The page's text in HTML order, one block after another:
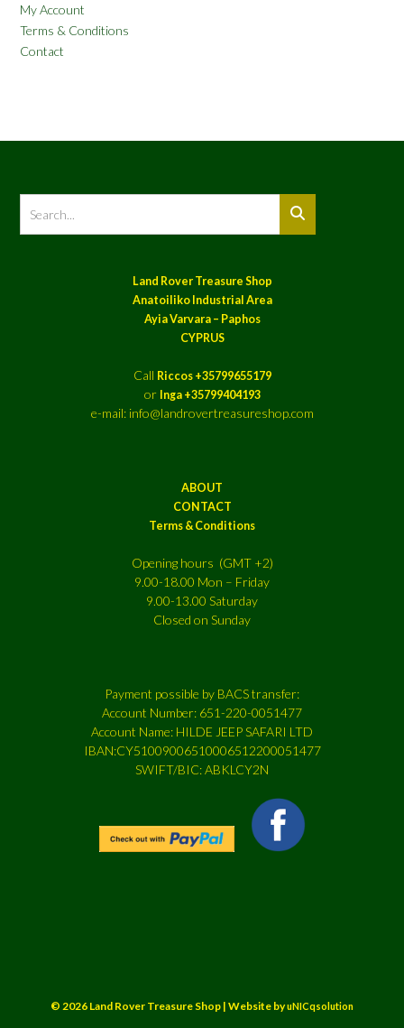
My Account
Terms & Conditions
Contact
Land Rover Treasure Shop
Anatoiliko Industrial Area
Ayia Varvara – Paphos
CYPRUS
Call Riccos +35799655179
or Inga +35799404193
e-mail: info@landrovertreasureshop.com
ABOUT
CONTACT
Terms & Conditions
Opening hours (GMT +2)
9.00-18.00 Mon – Friday
9.00-13.00 Saturday
Closed on Sunday
Payment possible by BACS transfer:
Account Number: 651-220-0051477
Account Name: HILDE JEEP SAFARI LTD
IBAN:CY51009006510006512200051477
SWIFT/BIC: ABKLCY2N
© 2026 Land Rover Treasure Shop | Website byuNICqsolution